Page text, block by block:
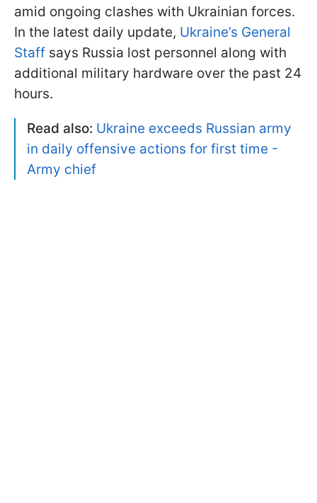
amid ongoing clashes with Ukrainian forces.
In the latest daily update, Ukraine’s General
Staff says Russia lost personnel along with
additional military hardware over the past 24
hours.
Read also: Ukraine exceeds Russian army
in daily offensive actions for first time -
Army chief